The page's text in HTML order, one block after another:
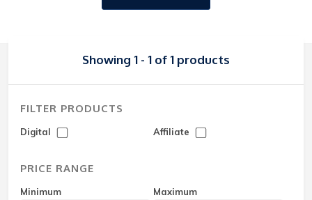
Showing 1 - 1 of 1 products
FILTER PRODUCTS
Digital Affiliate
PRICE RANGE
Minimum Maximum